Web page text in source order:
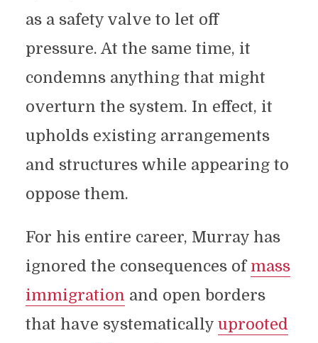
as a safety valve to let off
pressure. At the same time, it
condemns anything that might
overturn the system. In effect, it
upholds existing arrangements
and structures while appearing to
oppose them.
For his entire career, Murray has
ignored the consequences of mass
immigration and open borders
that have systematically uprooted